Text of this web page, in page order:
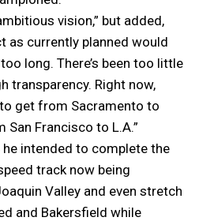
vision,” but added,
as currently planned would
long. There’s been too little
transparency. Right now,
get from Sacramento to
San Francisco to L.A.”
intended to complete the
track now being
Valley and even stretch
and Bakersfield while